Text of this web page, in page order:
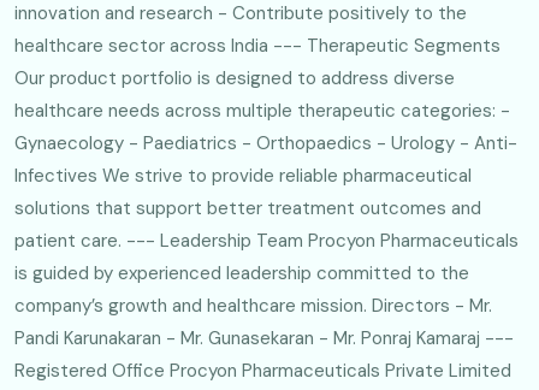
innovation and research - Contribute positively to the
healthcare sector across India --- Therapeutic Segments
Our product portfolio is designed to address diverse
healthcare needs across multiple therapeutic categories: -
Gynaecology - Paediatrics - Orthopaedics - Urology - Anti-
Infectives We strive to provide reliable pharmaceutical
solutions that support better treatment outcomes and
patient care. --- Leadership Team Procyon Pharmaceuticals
is guided by experienced leadership committed to the
company’s growth and healthcare mission. Directors - Mr.
Pandi Karunakaran - Mr. Gunasekaran - Mr. Ponraj Kamaraj ---
Registered Office Procyon Pharmaceuticals Private Limited